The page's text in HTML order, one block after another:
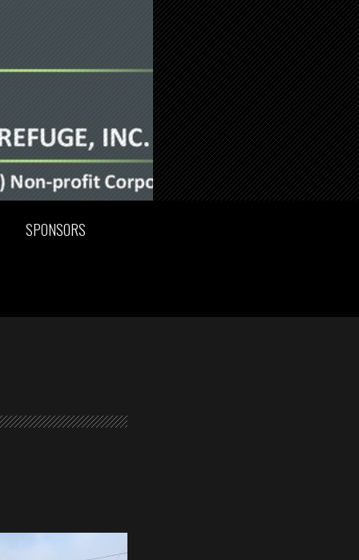
SPONSORS